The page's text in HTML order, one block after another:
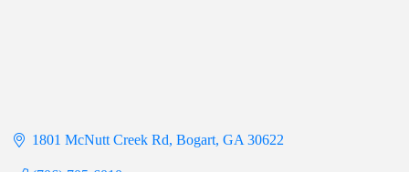
1801 McNutt Creek Rd Bogart GA 30622